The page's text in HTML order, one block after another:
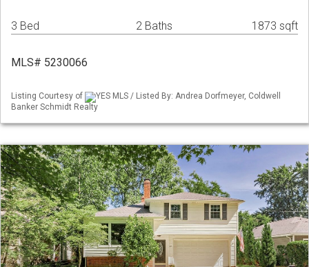
3 Bed 2 Baths 1873 sqft
MLS# 5230066
Listing Courtesy of
YES MLS / Listed By: Andrea Dorfmeyer, Coldwell
Banker Schmidt Realty